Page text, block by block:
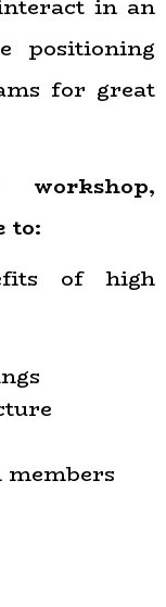
in an
positioning
for great
to:
of high
members